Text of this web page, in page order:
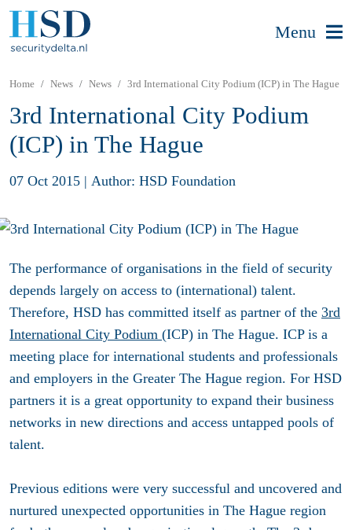
Menu
Home News News 3rd International City Podium (ICP) in The Hague
3rd International City Podium
(ICP) in The Hague
07 Oct 2015 | Author: HSD Foundation
The performance of organisations in the field of security
depends largely on access to (international) talent.
Therefore, HSD has committed itself as partner of the 3rd
International City Podium (ICP) in The Hague. ICP is a
meeting place for international students and professionals
and employers in the Greater The Hague region. For HSD
partners it is a great opportunity to expand their business
networks in new directions and access untapped pools of
talent.
Previous editions were very successful and uncovered and
nurtured unexpected opportunities in The Hague region